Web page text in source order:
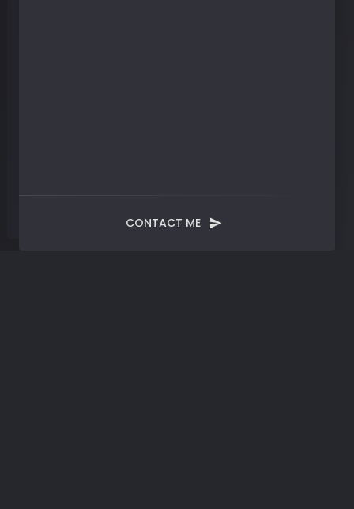
CONTACT ME